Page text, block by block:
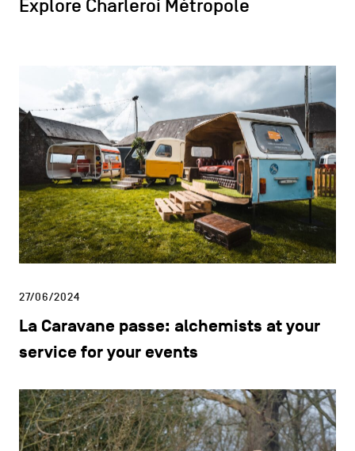
Explore Charleroi Métropole
27/06/2024
La Caravane passe: alchemists at your
service for your events